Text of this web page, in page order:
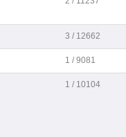
3 / 12662
1 / 9081
1 / 10104